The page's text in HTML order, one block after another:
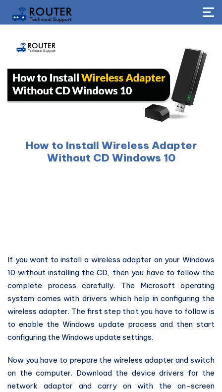
How to Install Wireless Adapter
Without CD Windows 10
If you want to install a wireless adapter on your Windows
10 without installing the CD, then you have to follow the
complete process carefully. The Microsoft operating
system comes with drivers which help in configuring the
wireless adapter. The first step that you have to follow is
to enable the Windows update process and then start
configuring the Windows update settings.
Now you have to prepare the wireless adapter and switch
on the computer. Download the device drivers for the
network adaptor and carry on with the on-screen